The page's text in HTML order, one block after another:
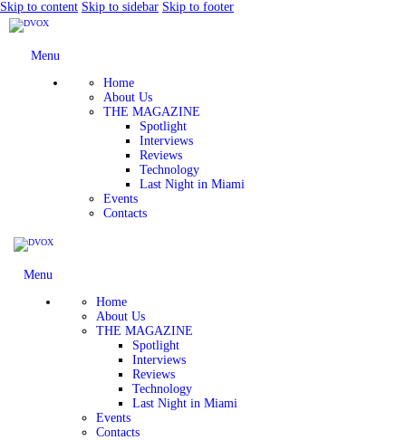
Skip to content Skip to sidebar Skip to footer
Menu
Home
About Us
THE MAGAZINE
Spotlight
Interviews
Reviews
Technology
Last Night in Miami
Events
Contacts
Menu
Home
About Us
THE MAGAZINE
Spotlight
Interviews
Reviews
Technology
Last Night in Miami
Events
Contacts